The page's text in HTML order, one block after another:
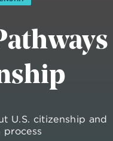
U.S. citizenship and
process